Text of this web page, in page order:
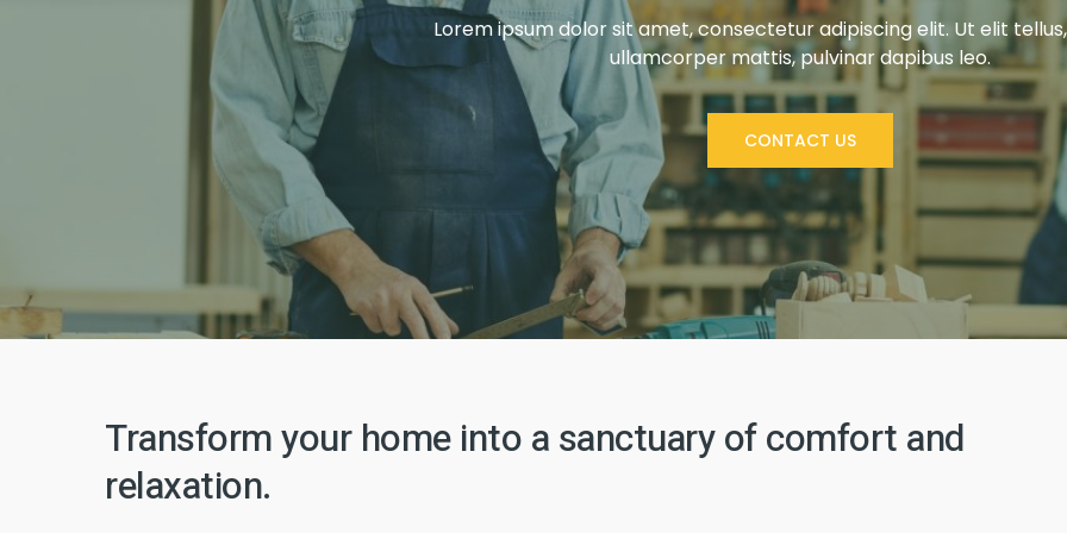
Lorem ipsum dolor sit amet, consectetur adipiscing elit. Ut elit
ullamcorper mattis, pulvinar dapibus leo.
CONTACT US
Transform your home into a sanctuary of comfort and
relaxation.
Template 12
New Template 2